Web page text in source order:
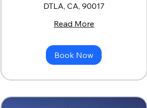
DTLA, CA, 90017
Read More
Book Now